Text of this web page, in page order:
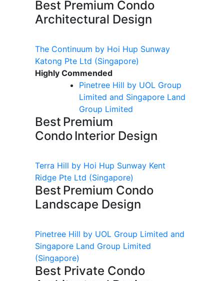
Best Premium Condo
Architectural Design
The Continuum by Hoi Hup Sunway
Katong Pte Ltd (Singapore)
Highly Commended
Pinetree Hill by UOL Group
Limited and Singapore Land
Group Limited
Best Premium
Condo Interior Design
Terra Hill by Hoi Hup Sunway Kent
Ridge Pte Ltd (Singapore)
Best Premium Condo
Landscape Design
Pinetree Hill by UOL Group Limited and
Singapore Land Group Limited
(Singapore)
Best Private Condo